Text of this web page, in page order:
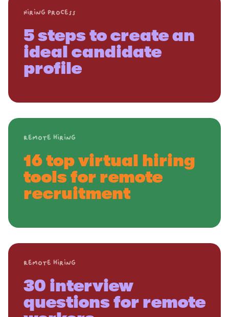
Hiring process
5 steps to create an
ideal candidate
profile
Remote hiring
16 top virtual hiring
tools for remote
recruitment
Remote hiring
30 interview
questions for remote